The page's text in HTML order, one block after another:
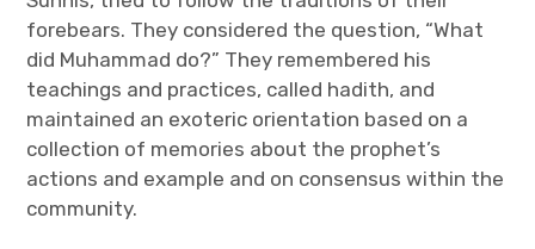
forebears. They considered the question, “What
did Muhammad do?” They remembered his
teachings and practices, called hadith, and
maintained an exoteric orientation based on a
collection of memories about the prophet’s
actions and example and on consensus within the
community.